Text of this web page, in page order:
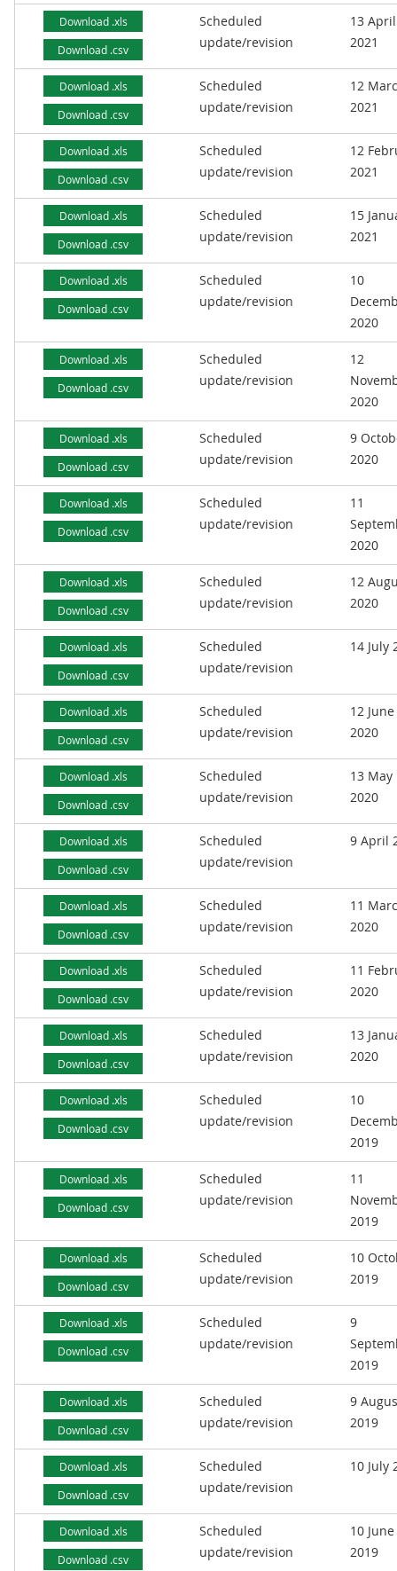
Download .xls
Download .csv
Scheduled
update/revision
13 April
2021
Download .xls
Download .csv
Scheduled
update/revision
12
2021
Download .xls
Download .csv
Scheduled
update/revision
12
2021
Download .xls
Download .csv
Scheduled
update/revision
15
2021
Download .xls
Download .csv
Scheduled
update/revision
10
2020
Download .xls
Download .csv
Scheduled
update/revision
12
2020
Download .xls
Download .csv
Scheduled
update/revision
9
2020
Download .xls
Download .csv
Scheduled
update/revision
11
2020
Download .xls
Download .csv
Scheduled
update/revision
12
2020
Download .xls
Download .csv
Scheduled
update/revision
14 July
Download .xls
Download .csv
Scheduled
update/revision
12 June
2020
Download .xls
Download .csv
Scheduled
update/revision
13 May
2020
Download .xls
Download .csv
Scheduled
update/revision
9 April
Download .xls
Download .csv
Scheduled
update/revision
11
2020
Download .xls
Download .csv
Scheduled
update/revision
11
2020
Download .xls
Download .csv
Scheduled
update/revision
13
2020
Download .xls
Download .csv
Scheduled
update/revision
10
2019
Download .xls
Download .csv
Scheduled
update/revision
11
2019
Download .xls
Download .csv
Scheduled
update/revision
10
2019
Download .xls
Download .csv
Scheduled
update/revision
9
2019
Download .xls
Download .csv
Scheduled
update/revision
9
2019
Download .xls
Download .csv
Scheduled
update/revision
10 July
Download .xls
Download .csv
Scheduled
update/revision
10 June
2019